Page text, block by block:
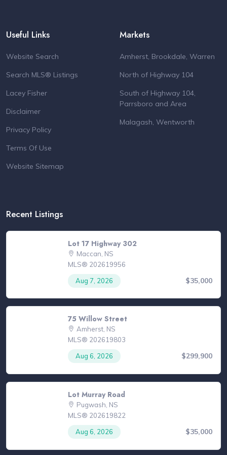
Useful Links
Website Search
Search MLS® Listings
Lacey Fisher
Disclaimer
Privacy Policy
Terms Of Use
Website Sitemap
Markets
Amherst, Brookdale, Warren
North of Highway 104
South of Highway 104,
Parrsboro and Area
Malagash, Wentworth
Recent Listings
Lot 17 Highway 302
Maccan, NS
MLS® 202619956
Aug 7, 2026
$35,000
75 Willow Street
Amherst, NS
MLS® 202619803
Aug 6, 2026
$299,900
Lot Murray Road
Pugwash, NS
MLS® 202619822
Aug 6, 2026
$35,000